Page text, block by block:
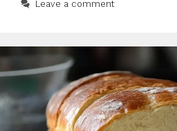
Leave a comment